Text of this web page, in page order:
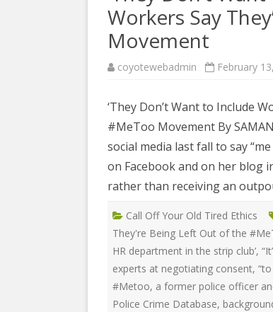
2023
EDUCATIONAL VIDEOS & AUDIOS
2021
EDUCATIONAL VIDEOS & AUDIOS
2020
EDUCATIONAL VIDEOS & AUDIOS
EDUCATIONAL VIDEOS & AUDIOS
EDUCATIONAL VIDEOS & AUDIOS
2017
Workers Say
Movement
coyotewebadmin February
‘They Don’t Want to Include
#MeToo Movement By
social media last fall to say
on Facebook and on her blog
rather than receiving an
Call Off Your Old Tired Ethics
They're Being Left Out of the
HR department in the strip club’,
experts at negotiating consent,
#Metoo, a former police officer
Police Crime Database,